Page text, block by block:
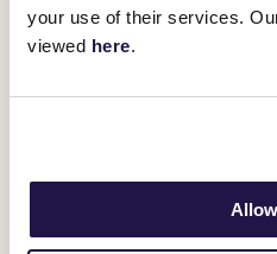
your use of their services.
viewed here.